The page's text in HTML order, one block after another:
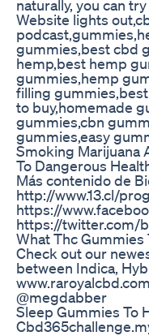
naturally, you can
Website lights
gummies,best cbd
hemp,best hemp
gummies,hemp
filling
to buy,homemade
gummies,cbn
gummies,easy
Smoking Marijuana
To Dangerous
Más contenido de
http://www.13.cl/
https://
https://twitter.com/
What Thc Gummies
Check out our
between Indica,
@megdabber
Sleep Gummies To